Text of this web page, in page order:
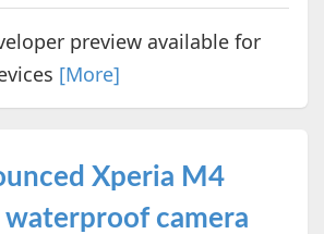
preview available for
[More]
Xperia M4
camera